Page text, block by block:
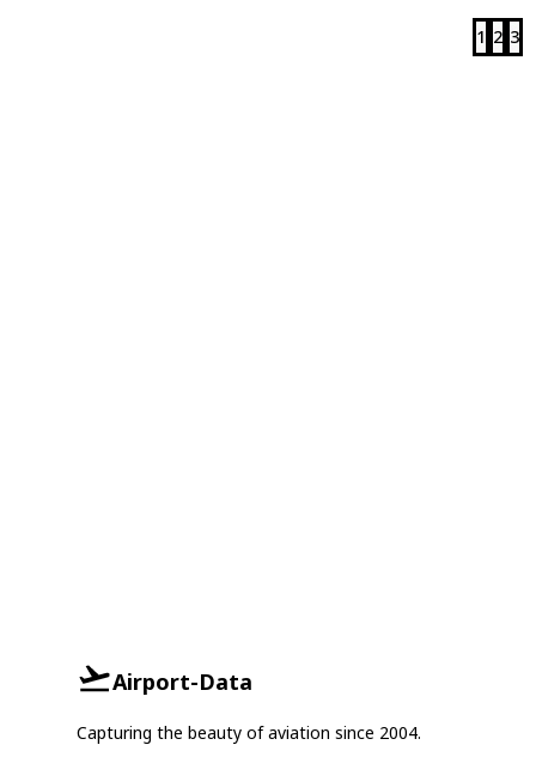
1 2 3
Airport-Data
Capturing the beauty of aviation since 2004.